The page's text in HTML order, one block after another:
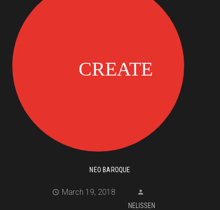
NEO BAROQUE
March 19, 2018
NELISSEN